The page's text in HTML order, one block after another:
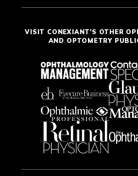
VISIT CONEXIANT'S OTHER
AND OPTOMETRY